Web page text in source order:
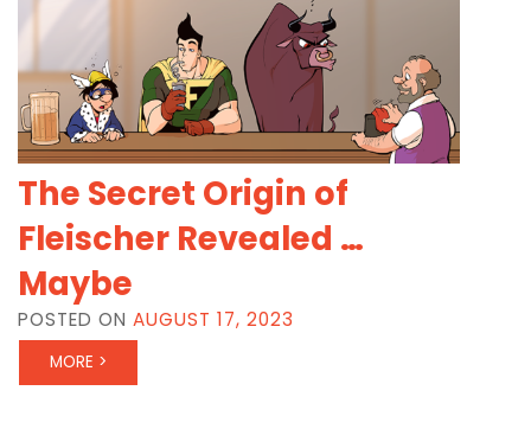
The Secret Origin of
Fleischer Revealed …
Maybe
POSTED ON AUGUST 17, 2023
MORE >